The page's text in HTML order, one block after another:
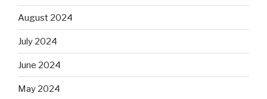
August 2024
July 2024
June 2024
May 2024